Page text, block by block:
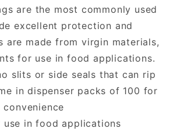
are the most commonly used
excellent protection and
are made from virgin materials,
for use in food applications.
slits or side seals that can rip
in dispenser packs of 100 for
convenience
use in food applications